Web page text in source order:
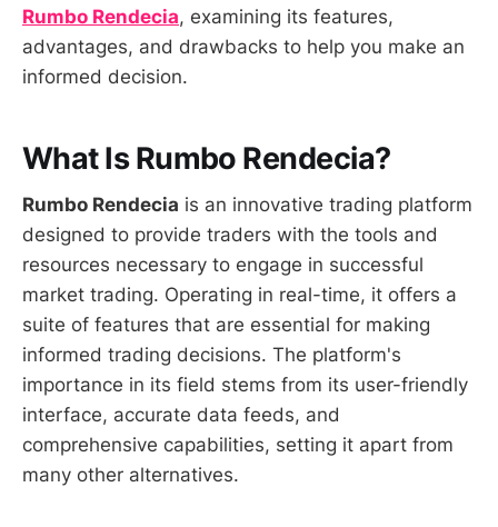
Rumbo Rendecia, examining its features,
advantages, and drawbacks to help you make an
informed decision.
What Is Rumbo Rendecia?
Rumbo Rendecia is an innovative trading platform
designed to provide traders with the tools and
resources necessary to engage in successful
market trading. Operating in real-time, it offers a
suite of features that are essential for making
informed trading decisions. The platform's
importance in its field stems from its user-friendly
interface, accurate data feeds, and
comprehensive capabilities, setting it apart from
many other alternatives.